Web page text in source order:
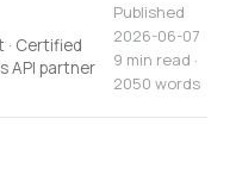
· Certified
API partner
Published
2026-06-07
9 min read ·
2050 words